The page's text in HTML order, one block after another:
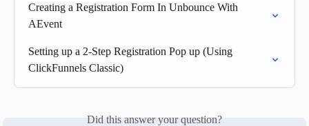
Creating a Registration Form In Unbounce With
AEvent
Setting up a 2-Step Registration Pop up (Using
ClickFunnels Classic)
Did this answer your question?